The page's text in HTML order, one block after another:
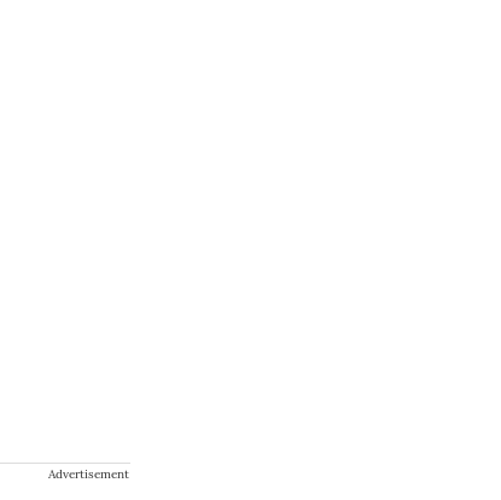
Advertisement